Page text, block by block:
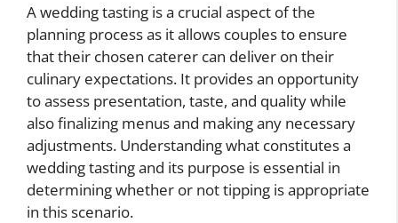
A wedding tasting is a crucial aspect of the
planning process as it allows couples to ensure
that their chosen caterer can deliver on their
culinary expectations. It provides an opportunity
to assess presentation, taste, and quality while
also finalizing menus and making any necessary
adjustments. Understanding what constitutes a
wedding tasting and its purpose is essential in
determining whether or not tipping is appropriate
in this scenario.